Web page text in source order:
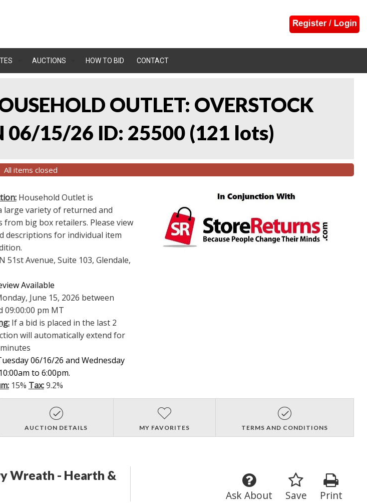
AUCTIONS HOW TO BID CONTACT
OUTLET: OVERSTOCK
06/15/26 ID: 25500 (121 lots)
All items closed
Household Outlet is
large variety of returned and
from big box retailers. Please view
descriptions for individual item
51st Avenue, Suite 103, Glendale,
Available
June 15, 2026 between
09:00:00 pm MT
If a bid is placed in the last 2
will automatically extend for
06/16/26 and Wednesday
to 6:00pm.
15% Tax:9.2%
AUCTION DETAILS MY FAVORITES TERMS AND CONDITIONS
Wreath - Hearth &
Print
Save
Ask About